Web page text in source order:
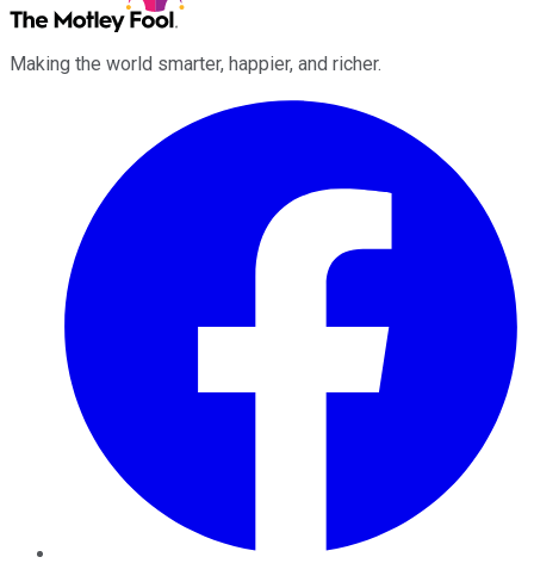
Making the world smarter, happier, and richer.